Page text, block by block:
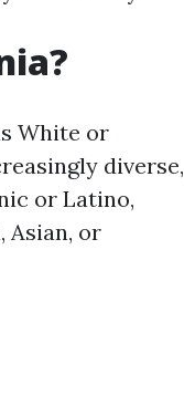
White or
diverse,
or Latino,
Asian, or